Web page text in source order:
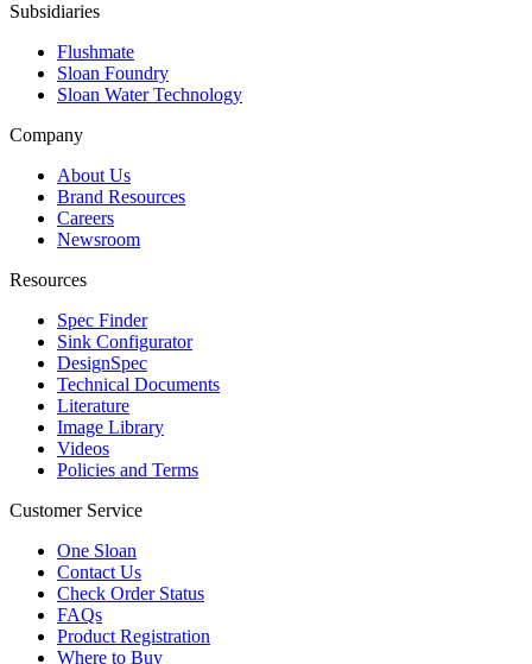
Subsidiaries
Flushmate
Sloan Foundry
Sloan Water Technology
Company
About Us
Brand Resources
Careers
Newsroom
Resources
Spec Finder
Sink Configurator
DesignSpec
Technical Documents
Literature
Image Library
Videos
Policies and Terms
Customer Service
One Sloan
Contact Us
Check Order Status
FAQs
Product Registration
Where to Buy